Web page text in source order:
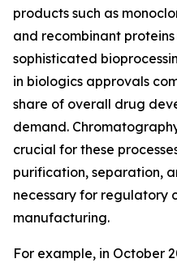
products such as
and recombinant
sophisticated
in biologics approvals
share of overall drug
demand.
crucial for these
purification, separation,
necessary for regulatory
manufacturing.
For example, in October